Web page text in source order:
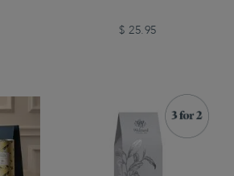
$ 25.95